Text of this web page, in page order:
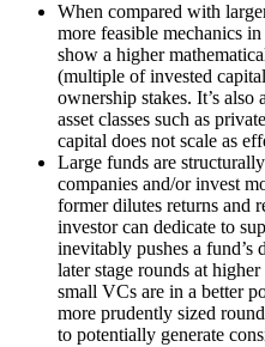
When compared with
more feasible mechanics
show a higher
(multiple of invested
ownership stakes. It’s
asset classes such as
capital does not scale as
Large funds are
companies and/or invest
former dilutes returns and
investor can dedicate to
inevitably pushes a fund’s
later stage rounds at
small VCs are in a better
more prudently sized
to potentially generate